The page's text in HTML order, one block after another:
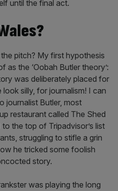
until the final act.
pitch? My first hypothesis
as the ‘Oobah Butler theory’:
was deliberately placed for
silly, for journalism! I can
journalist Butler, most
restaurant called The Shed
the top of Tripadvisor’s list
struggling to stifle a grin
he tricked some foolish
story.
was playing the long